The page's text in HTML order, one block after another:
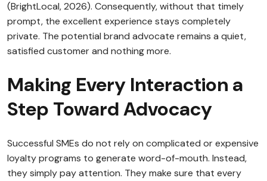
(BrightLocal, 2026). Consequently, without that timely
prompt, the excellent experience stays completely
private. The potential brand advocate remains a quiet,
satisfied customer and nothing more.
Making Every Interaction a
Step Toward Advocacy
Successful SMEs do not rely on complicated or expensive
loyalty programs to generate word-of-mouth. Instead,
they simply pay attention. They make sure that every